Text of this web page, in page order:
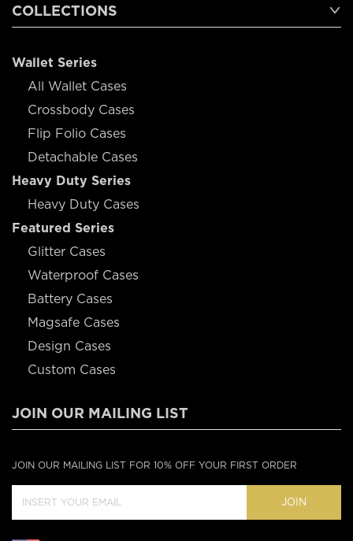
COLLECTIONS
Wallet Series
All Wallet Cases
Crossbody Cases
Flip Folio Cases
Detachable Cases
Heavy Duty Series
Heavy Duty Cases
Featured Series
Glitter Cases
Waterproof Cases
Battery Cases
Magsafe Cases
Design Cases
Custom Cases
JOIN OUR MAILING LIST
JOIN OUR MAILING LIST FOR 10% OFF YOUR FIRST ORDER
JOIN